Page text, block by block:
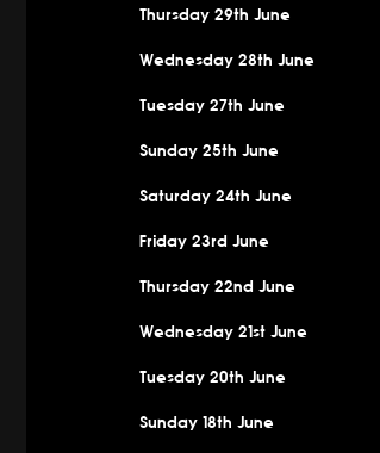
Thursday 29th June
Wednesday 28th June
Tuesday 27th June
Sunday 25th June
Saturday 24th June
Friday 23rd June
Thursday 22nd June
Wednesday 21st June
Tuesday 20th June
Sunday 18th June